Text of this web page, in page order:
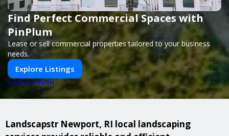
Find Perfect Commercial Spaces with
PinPlum
Lease or sell commercial properties tailored to your business
needs.
Explore Listings
POWERED BYPUSH
Landscapstr Newport, RI local landscaping